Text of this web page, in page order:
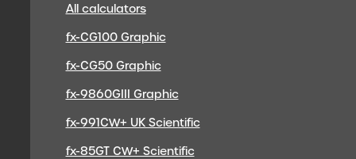
All calculators
fx-CG100 Graphic
fx-CG50 Graphic
fx-9860GIII Graphic
fx-991CW+ UK Scientific
fx-85GT CW+ Scientific